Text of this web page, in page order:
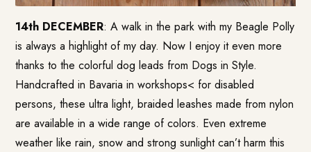
14th DECEMBER: A walk in the park with my Beagle Polly
is always a highlight of my day. Now I enjoy it even more
thanks to the colorful dog leads from Dogs in Style.
Handcrafted in Bavaria in workshops< for disabled
persons, these ultra light, braided leashes made from nylon
are available in a wide range of colors. Even extreme
weather like rain, snow and strong sunlight can’t harm this